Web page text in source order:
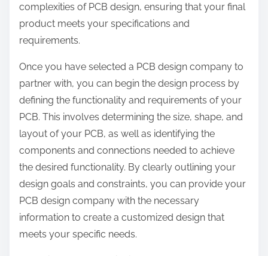
complexities of PCB design, ensuring that your final
product meets your specifications and
requirements.
Once you have selected a PCB design company to
partner with, you can begin the design process by
defining the functionality and requirements of your
PCB. This involves determining the size, shape, and
layout of your PCB, as well as identifying the
components and connections needed to achieve
the desired functionality. By clearly outlining your
design goals and constraints, you can provide your
PCB design company with the necessary
information to create a customized design that
meets your specific needs.